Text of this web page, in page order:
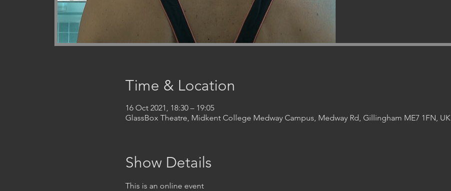
Time & Location
16 Oct 2021, 18:30 – 19:05
GlassBox Theatre, Midkent College Medway Campus, Medway Rd, Gillingham ME7 1FN, UK
Show Details
This is an online event